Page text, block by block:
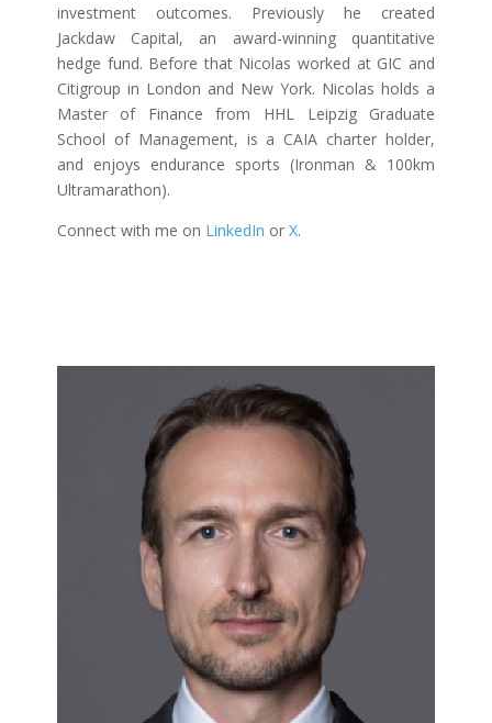
investment outcomes. Previously he created
Jackdaw Capital, an award-winning quantitative
hedge fund. Before that Nicolas worked at GIC and
Citigroup in London and New York. Nicolas holds a
Master of Finance from HHL Leipzig Graduate
School of Management, is a CAIA charter holder,
and enjoys endurance sports (Ironman & 100km
Ultramarathon).
Connect with me on LinkedIn or X.